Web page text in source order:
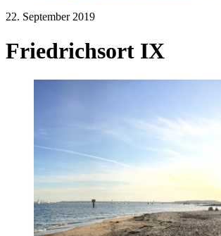
22. September 2019
Friedrichsort IX